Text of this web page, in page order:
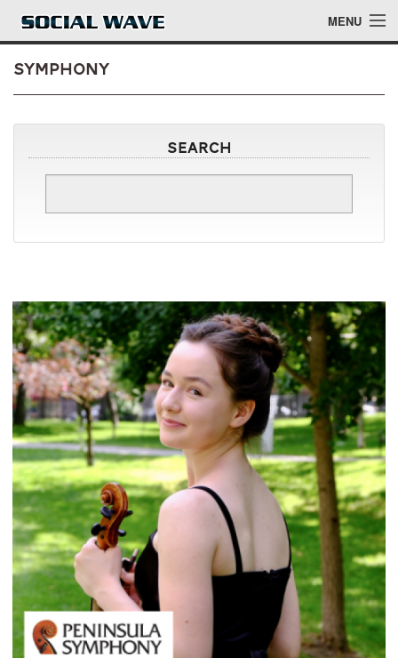
Skip to main content MENU
Blog
symphony
Search